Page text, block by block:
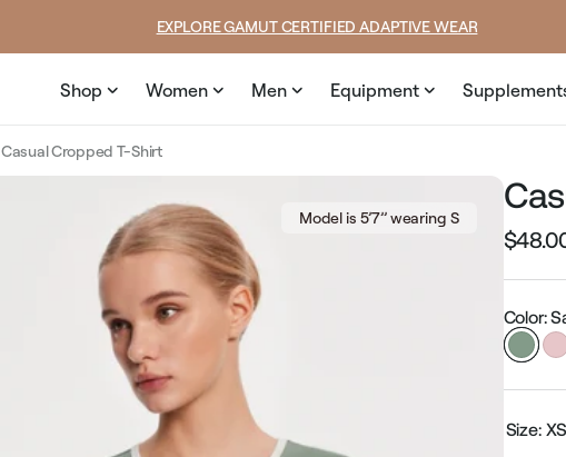
SUMMER LOOKS YOU’LL LIVE IN
Shop Women Men Equipment
Casual Cropped T-Shirt
Model is 5’7’’ wearing S
Regular
Color:
Size: XS